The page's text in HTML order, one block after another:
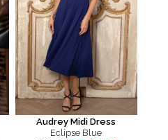
Audrey Midi Dress
Eclipse Blue